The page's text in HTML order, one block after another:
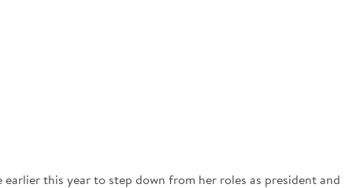
this year to step down from her roles as president and